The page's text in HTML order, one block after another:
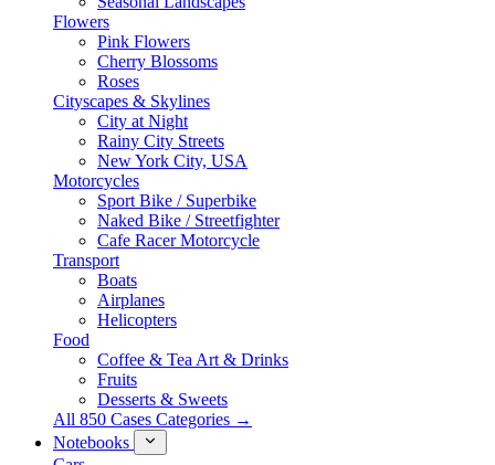
Flowers
Pink Flowers
Cherry Blossoms
Roses
Cityscapes & Skylines
City at Night
Rainy City Streets
New York City, USA
Motorcycles
Sport Bike / Superbike
Naked Bike / Streetfighter
Cafe Racer Motorcycle
Transport
Boats
Airplanes
Helicopters
Food
Coffee & Tea Art & Drinks
Fruits
Desserts & Sweets
All 850 Cases Categories →
Notebooks